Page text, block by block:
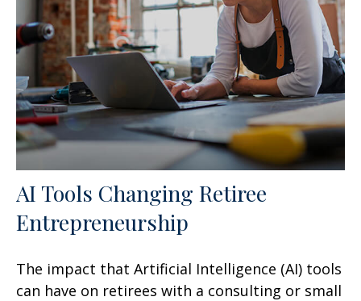
AI Tools Changing Retiree
Entrepreneurship
The impact that Artificial Intelligence (AI) tools
can have on retirees with a consulting or small